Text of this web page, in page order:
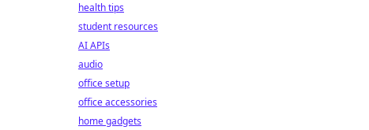
health tips
student resources
AI APIs
audio
office setup
office accessories
home gadgets